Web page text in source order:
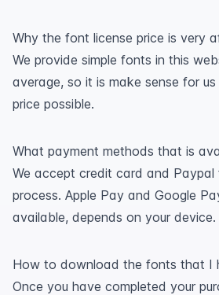
Why the font license price is very
We provide simple fonts in this
average, so it is make sense for
price possible.
What payment methods that is
We accept credit card and
process. Apple Pay and Google
available, depends on your device.
How to download the fonts that I
Once you have completed your